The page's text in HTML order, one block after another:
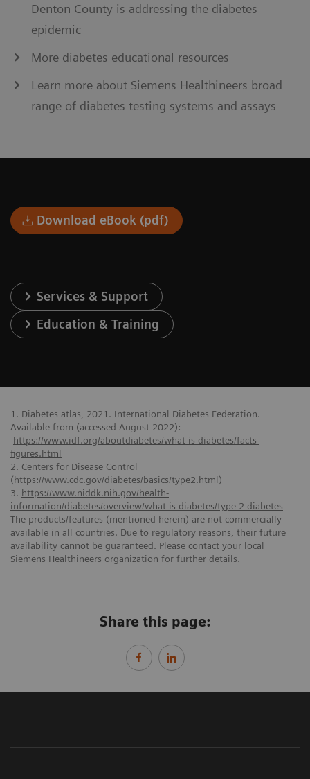
Denton County is addressing the diabetes
epidemic
More diabetes educational resources
Learn more about Siemens Healthineers broad
range of diabetes testing systems and assays
Download eBook (pdf)
Services & Support
Education & Training
1. Diabetes atlas, 2021. International Diabetes Federation.
Available from (accessed August 2022):
https://www.idf.org/aboutdiabetes/what-is-diabetes/facts-
figures.html
2. Centers for Disease Control
(https://www.cdc.gov/diabetes/basics/type2.html)
3. https://www.niddk.nih.gov/health-
information/diabetes/overview/what-is-diabetes/type-2-diabetes
The products/features (mentioned herein) are not commercially
available in all countries. Due to regulatory reasons, their future
availability cannot be guaranteed. Please contact your local
Siemens Healthineers organization for further details.
Share this page: